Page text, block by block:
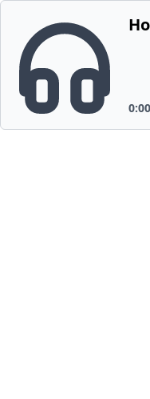
0:00